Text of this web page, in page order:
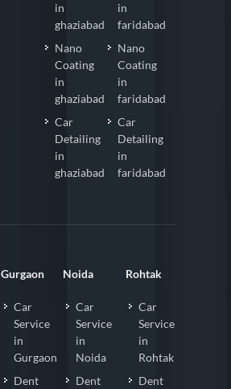
in
ghaziabad
Nano
Coating
in
ghaziabad
Car
Detailing
in
ghaziabad
in
faridabad
Nano
Coating
in
faridabad
Car
Detailing
in
faridabad
Gurgaon
Car
Service
in
Gurgaon
Dent
Noida
Car
Service
in
Noida
Dent
Rohtak
Car
Service
in
Rohtak
Dent